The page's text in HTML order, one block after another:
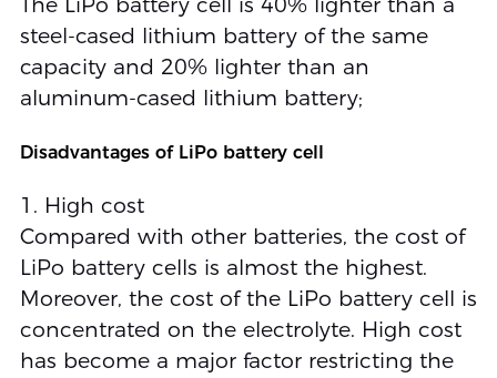
The LiPo battery cell is 40% lighter than a
steel-cased lithium battery of the same
capacity and 20% lighter than an
aluminum-cased lithium battery;
Disadvantages of LiPo battery cell
1. High cost
Compared with other batteries, the cost of
LiPo battery cells is almost the highest.
Moreover, the cost of the LiPo battery cell is
concentrated on the electrolyte. High cost
has become a major factor restricting the